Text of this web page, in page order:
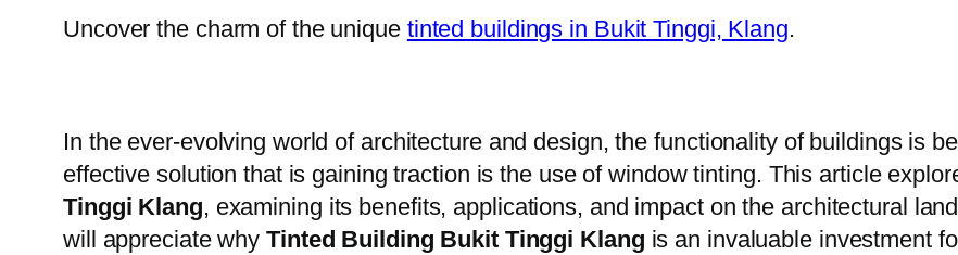
Uncover the charm of the unique tinted buildings in Bukit Tinggi, Klang.
In the ever-evolving world of architecture and design, the functionality of buildings is
effective solution that is gaining traction is the use of window tinting. This article
Tinggi Klang, examining its benefits, applications, and impact on the architectural
will appreciate why Tinted Building Bukit Tinggi Klang is an invaluable investment